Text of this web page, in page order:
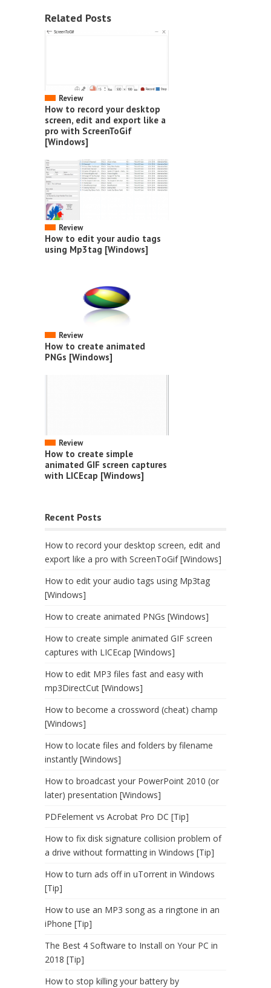
Related Posts
Review
How to record your desktop
screen, edit and export like a
pro with ScreenToGif
[Windows]
Review
How to edit your audio tags
using Mp3tag [Windows]
Review
How to create animated
PNGs [Windows]
Review
How to create simple
animated GIF screen captures
with LICEcap [Windows]
Recent Posts
How to record your desktop screen, edit and
export like a pro with ScreenToGif [Windows]
How to edit your audio tags using Mp3tag
[Windows]
How to create animated PNGs [Windows]
How to create simple animated GIF screen
captures with LICEcap [Windows]
How to edit MP3 files fast and easy with
mp3DirectCut [Windows]
How to become a crossword (cheat) champ
[Windows]
How to locate files and folders by filename
instantly [Windows]
How to broadcast your PowerPoint 2010 (or
later) presentation [Windows]
PDFelement vs Acrobat Pro DC [Tip]
How to fix disk signature collision problem of
a drive without formatting in Windows [Tip]
How to turn ads off in uTorrent in Windows
[Tip]
How to use an MP3 song as a ringtone in an
iPhone [Tip]
The Best 4 Software to Install on Your PC in
2018 [Tip]
How to stop killing your battery by